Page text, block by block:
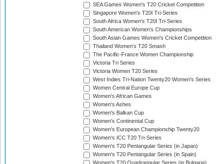
SEA Games Women's T20 Cricket Competition
Singapore Women's T20I Tri-Series
South Africa Women's T20I Tri-Series
South American Women's Championships
South Asian Games Women's Cricket Competition
Thailand Women's T20 Smash
The Pacific-France Women Championship
Victoria Tri Series
Victoria Women T20 Series
West Indies Tri-Nation Twenty20 Women's Series
Women Central Europe Cup
Women's African Games
Women's Ashes
Women's Balkan Cup
Women's Continental Cup
Women's European Championship Twenty20
Women's ICC T20 Tri-Series
Women's T20 Pentangular Series (in Japan)
Women's T20 Pentangular Series (in Spain)
Women's T20 Quadrangular Series (in Bulgaria)